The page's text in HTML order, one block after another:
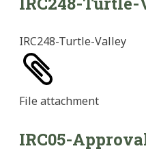
IRC248-Turtle-Valley
File attachment
IRC05-